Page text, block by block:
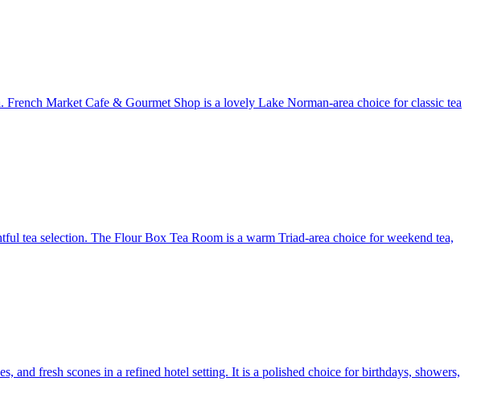
Market Cafe & Gourmet Shop is a lovely Lake Norman-area choice for classic tea
tea selection. The Flour Box Tea Room is a warm Triad-area choice for weekend tea,
and fresh scones in a refined hotel setting. It is a polished choice for birthdays, showers,